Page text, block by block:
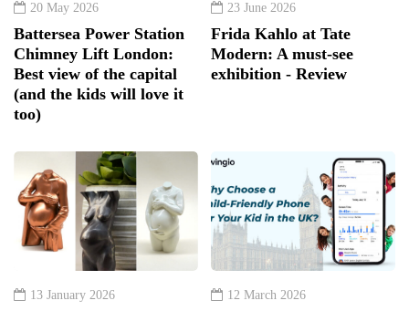
20 May 2026
Battersea Power Station
Chimney Lift London:
Best view of the capital
(and the kids will love it
too)
23 June 2026
Frida Kahlo at Tate
Modern: A must-see
exhibition - Review
13 January 2026 12 March 2026